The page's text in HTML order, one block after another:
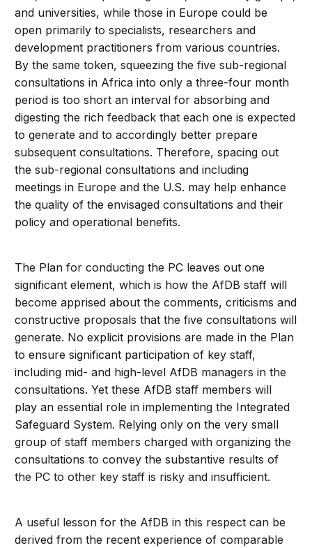
and universities, while those in Europe could be
open primarily to specialists, researchers and
development practitioners from various countries.
By the same token, squeezing the five sub-regional
consultations in Africa into only a three-four month
period is too short an interval for absorbing and
digesting the rich feedback that each one is expected
to generate and to accordingly better prepare
subsequent consultations. Therefore, spacing out
the sub-regional consultations and including
meetings in Europe and the U.S. may help enhance
the quality of the envisaged consultations and their
policy and operational benefits.
The Plan for conducting the PC leaves out one
significant element, which is how the AfDB staff will
become apprised about the comments, criticisms and
constructive proposals that the five consultations will
generate. No explicit provisions are made in the Plan
to ensure significant participation of key staff,
including mid- and high-level AfDB managers in the
consultations. Yet these AfDB staff members will
play an essential role in implementing the Integrated
Safeguard System. Relying only on the very small
group of staff members charged with organizing the
consultations to convey the substantive results of
the PC to other key staff is risky and insufficient.
A useful lesson for the AfDB in this respect can be
derived from the recent experience of comparable